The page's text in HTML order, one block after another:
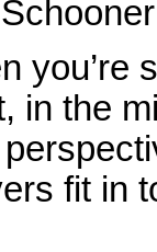
you’re
in the
fit in